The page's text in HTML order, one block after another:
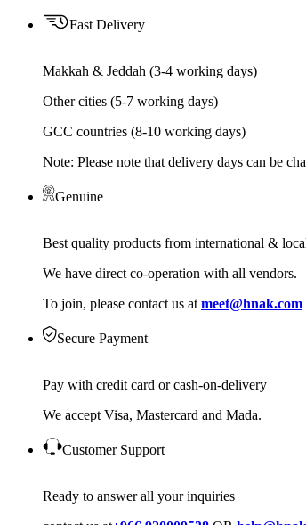
Fast Delivery
Makkah & Jeddah (3-4 working days)
Other cities (5-7 working days)
GCC countries (8-10 working days)
Note: Please note that delivery days can be
Genuine
Best quality products from international &
We have direct co-operation with all vendors.
To join, please contact us at meet@hnak.com
Secure Payment
Pay with credit card or cash-on-delivery
We accept Visa, Mastercard and Mada.
Customer Support
Ready to answer all your inquiries